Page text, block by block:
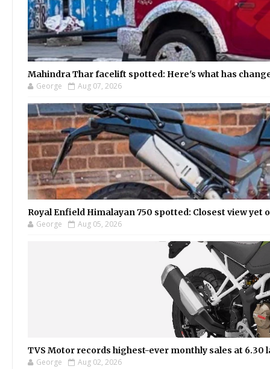
Mahindra Thar facelift spotted: Here's what has
George Aug 07, 2026
Royal Enfield Himalayan 750 spotted: Closest view yet
George Aug 05, 2026
TVS Motor records highest-ever monthly sales at 6.30
George Aug 02, 2026